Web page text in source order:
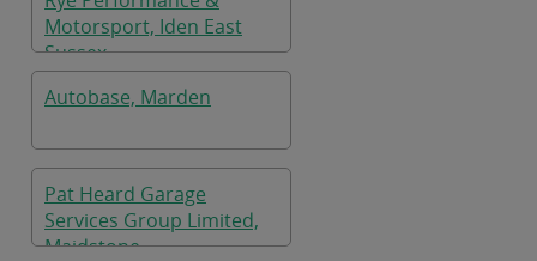
Motorsport, Iden East
Sussex
Autobase, Marden
Pat Heard Garage
Services Group Limited,
Maidstone